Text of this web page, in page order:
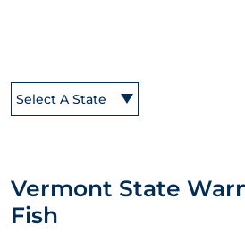
Select A State
Vermont State
Fish